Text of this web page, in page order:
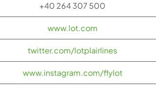
+40 264 307 500
www.lot.com
twitter.com/lotplairlines
www.instagram.com/flylot